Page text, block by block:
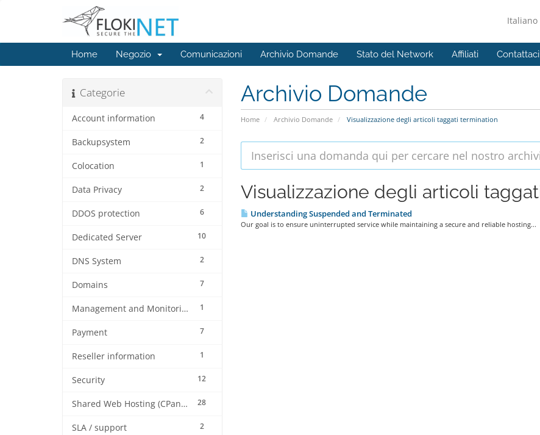
Italiano
Home Negozio Comunicazioni Archivio Domande Stato del Network Affiliati
Archivio Domande
Home Archivio Domande Visualizzazione degli articoli taggati termination
Categorie
4
Account information
2
Backupsystem
1
Colocation
2
Data Privacy
6
DDOS protection
10
Dedicated Server
2
DNS System
7
Domains
1
Management and Monitoring
7
Payment
1
Reseller information
12
Security
28
Shared Web Hosting (CPanel)
2
SLA / support
Visualizzazione degli articoli
Understanding Suspended and Terminated
Our goal is to ensure uninterrupted service while maintaining a secure and reliable hosting...